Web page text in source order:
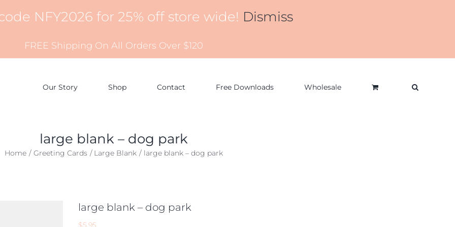
NFY2026 for 25% off store wide! Dismiss
FREE Shipping On All Orders Over $120
Our Story Shop Contact Free Downloads Wholesale
large blank – dog park
Home Greeting Cards Large Blank large blank – dog park
large blank – dog park
$5.95